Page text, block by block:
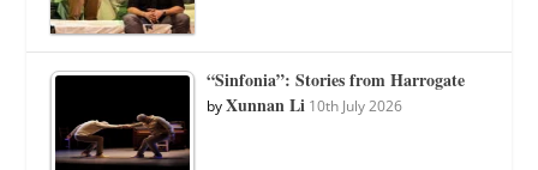
“Sinfonia”: Stories from Harrogate
byXunnan Li 10th July 2026